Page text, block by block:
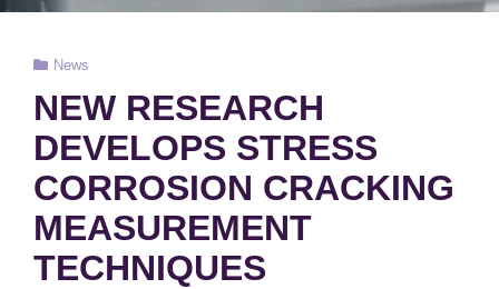
Cat
Links
News
NEW RESEARCH
DEVELOPS STRESS
CORROSION CRACKING
MEASUREMENT
TECHNIQUES